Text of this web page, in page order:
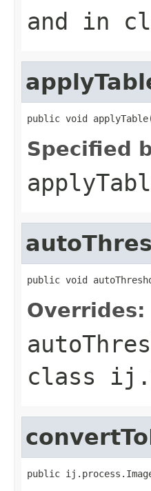
and in
public void
Specified
public void
Overrides:
class
public